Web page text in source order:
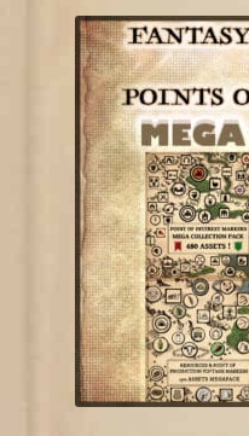
Contact